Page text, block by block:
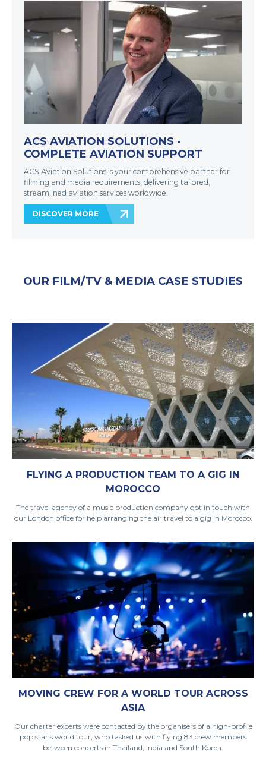
ACS AVIATION SOLUTIONS -
COMPLETE AVIATION SUPPORT
ACS Aviation Solutions is your comprehensive partner for
filming and media requirements, delivering tailored,
streamlined aviation services worldwide.
DISCOVER MORE
OUR FILM/TV & MEDIA CASE STUDIES
FLYING A PRODUCTION TEAM TO A GIG IN
MOROCCO
The travel agency of a music production company got in touch with
our London office for help arranging the air travel to a gig in Morocco.
MOVING CREW FOR A WORLD TOUR ACROSS
ASIA
Our charter experts were contacted by the organisers of a high-profile
pop star’s world tour, who tasked us with flying 83 crew members
between concerts in Thailand, India and South Korea.